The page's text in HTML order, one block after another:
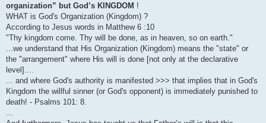
organization” but God’s KINGDOM !
WHAT is God's Organization (Kingdom) ?
According to Jesus words in Matthew 6 :10
"Thy kingdom come. Thy will be done, as in heaven, so on earth."
...we understand that His Organization (Kingdom) means the "state" or
the "arrangement" where His will is done [not only at the declarative
level]....
... and where God's authority is manifested >>> that implies that in God's
Kingdom the willful sinner (or God's opponent) is immediately punished to
death! - Psalms 101: 8.